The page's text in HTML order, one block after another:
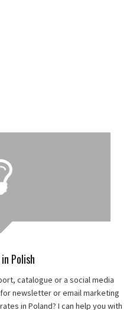
Polish
catalogue or a social media
newsletter or email marketing
in Poland? I can help you with